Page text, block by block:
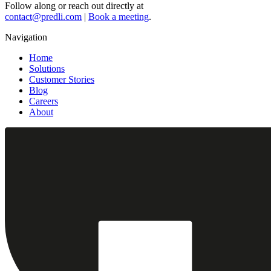
Follow along or reach out directly at
contact@predli.com | Book a meeting.
Navigation
Home
Solutions
Customer Stories
Blog
Careers
About